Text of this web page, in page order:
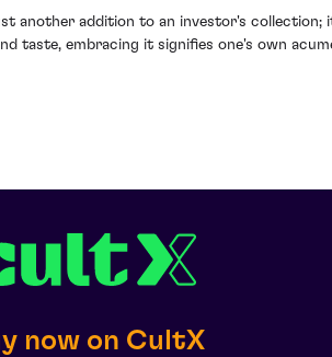
another addition to an investor's
taste, embracing it signifies one's own
now on CultX